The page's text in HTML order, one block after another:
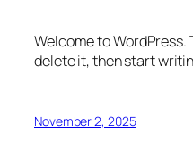
Welcome to WordPress.
delete it, then start
November 2, 2025